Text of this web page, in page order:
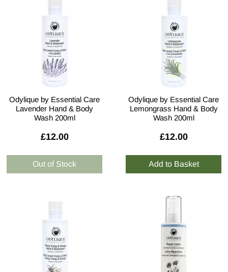
Odylique by Essential Care
Lavender Hand & Body
Wash 200ml
£12.00
Odylique by Essential Care
Lemongrass Hand & Body
Wash 200ml
£12.00